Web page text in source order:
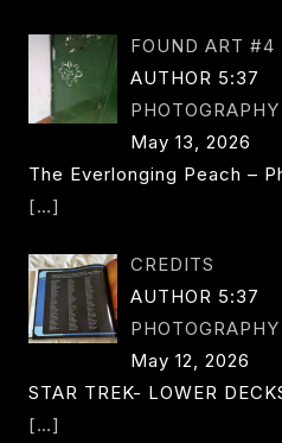
FOUND ART #4
AUTHOR 5:37
PHOTOGRAPHY
May 13, 2026
The Everlonging Peach –
[…]
CREDITS
AUTHOR 5:37
PHOTOGRAPHY
May 12, 2026
STAR TREK- LOWER
[…]